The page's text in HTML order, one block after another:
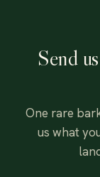
Send
One rare
us what